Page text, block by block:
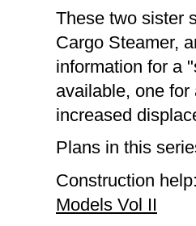
These two sister
Cargo Steamer,
information for a
available, one
increased
Plans in this
Construction
Models Vol II